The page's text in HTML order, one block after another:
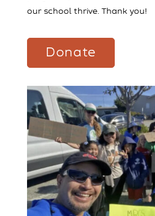
our school thrive. Thank you!
Donate